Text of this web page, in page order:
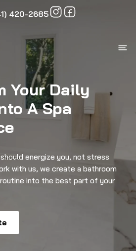
420-2685
Your Daily
A Spa
energize you, not stress
with us, we create a bathroom
into the best part of your